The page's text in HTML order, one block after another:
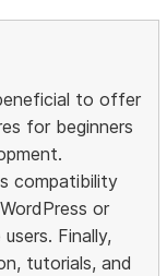
to offer
for beginners
compatibility
or
Finally,
tutorials, and